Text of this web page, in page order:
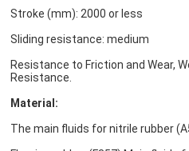
Stroke (mm): 2000 or less
Sliding resistance: medium
Resistance to Friction and Wear,
Resistance.
Material:
The main fluids for nitrile rubber